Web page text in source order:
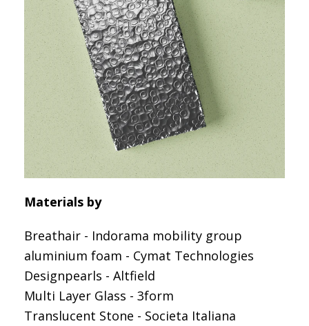
Materials by
Breathair - Indorama mobility group
aluminium foam - Cymat Technologies
Designpearls - Altfield
Multi Layer Glass - 3form
Translucent Stone - Societa Italiana